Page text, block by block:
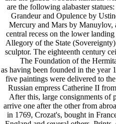
are the following alabaster
Grandeur and Opulence by
Mercury and Mars by Manuylov,
central recess on the lower
Allegory of the State
sculptor. The eighteenth century
The Foundation of the
as having been founded in the
five paintings were delivered to
Russian empress Catherine II
After this, large consignments of
arrive one after the other from
in 1769, Crozat's, bought in